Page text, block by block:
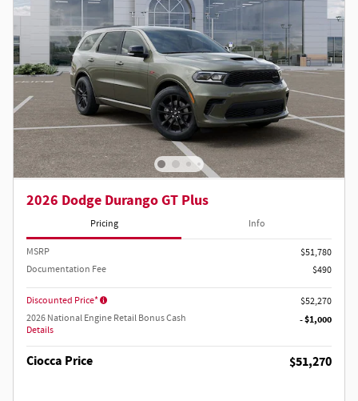
2026 Dodge Durango GT Plus
Pricing Info
MSRP
$51,780
Documentation Fee
$490
Discounted Price*
$52,270
2026 National Engine Retail Bonus Cash
Details
- $1,000
Ciocca Price $51,270